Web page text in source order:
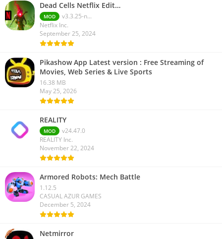
Dead Cells Netflix Edit…
MOD
v3.3.25-n...
Netflix Inc.
September 25, 2024
Pikashow App Latest version : Free Streaming of
Movies, Web Series & Live Sports
16.38 MB
May 25, 2026
REALITY
MOD
v24.47.0
REALITY Inc.
November 22, 2024
Armored Robots: Mech Battle
1.12.5
CASUAL AZUR GAMES
December 5, 2024
Netmirror